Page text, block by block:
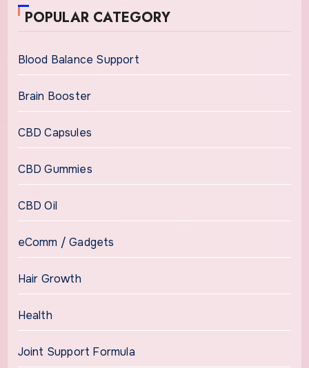
POPULAR CATEGORY
Blood Balance Support
Brain Booster
CBD Capsules
CBD Gummies
CBD Oil
eComm / Gadgets
Hair Growth
Health
Joint Support Formula